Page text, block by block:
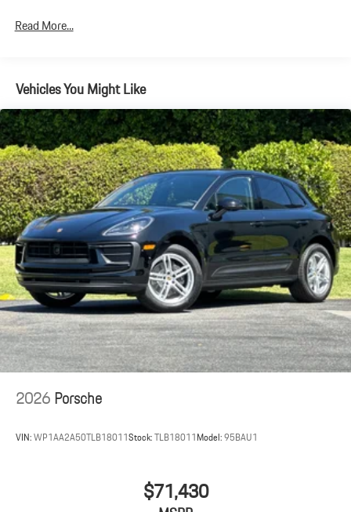
Electric Parking Brake
Read More...
Vehicles You Might Like
2026Porsche
VIN:WP1AA2A50TLB18011Stock:TLB18011Model:95BAU1
$71,430